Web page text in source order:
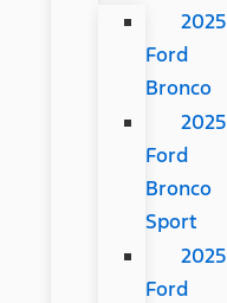
2025
Ford
Bronco
2025
Ford
Bronco
Sport
2025
Ford